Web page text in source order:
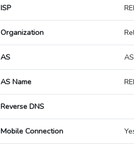
ISP
Organization
AS
AS Name
Reverse DNS
Mobile Connection